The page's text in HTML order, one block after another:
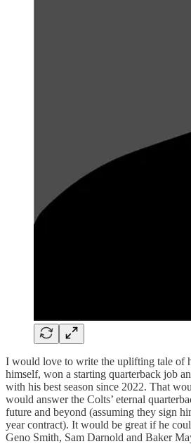
I would love to write the uplifting tale of
himself, won a starting quarterback job
with his best season since 2022. That
would answer the Colts’ eternal
future and beyond (assuming they sign
year contract). It would be great if he
Geno Smith, Sam Darnold and Baker